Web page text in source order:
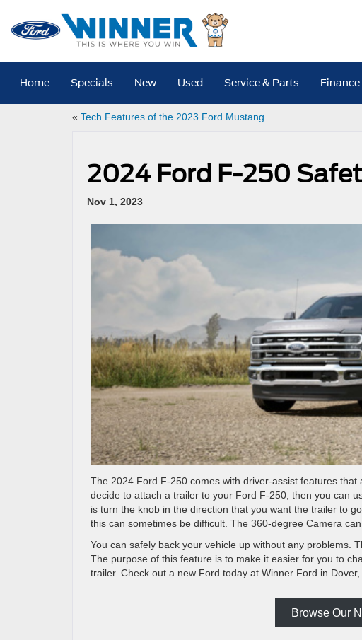
Home Specials New Used Service & Parts
« Tech Features of the 2023 Ford Mustang
2024 Ford F-250
Nov 1, 2023
The 2024 Ford F-250 comes with driver-assist features
decide to attach a trailer to your Ford F-250, then you can
is turn the knob in the direction that you want the trailer to
this can sometimes be difficult. The 360-degree Camera
You can safely back your vehicle up without any problems.
The purpose of this feature is to make it easier for you to
trailer. Check out a new Ford today at Winner Ford in Dover,
Browse Our